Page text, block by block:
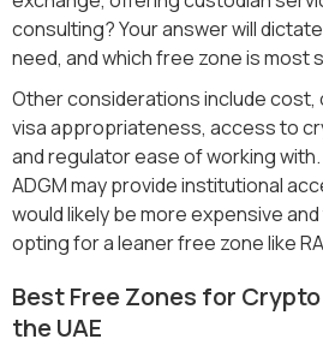
consulting? Your answer will
need, and which free zone is most
Other considerations include
visa appropriateness, access to
and regulator ease of working
ADGM may provide institutional
would likely be more expensive
opting for a leaner free zone like
Best Free Zones for
the UAE